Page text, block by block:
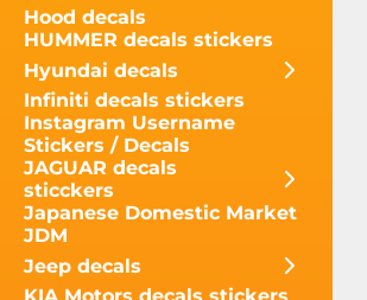
Hood decals
HUMMER decals stickers
Hyundai decals
Infiniti decals stickers
Instagram Username
Stickers / Decals
JAGUAR decals
sticckers
Japanese Domestic Market
JDM
Jeep decals